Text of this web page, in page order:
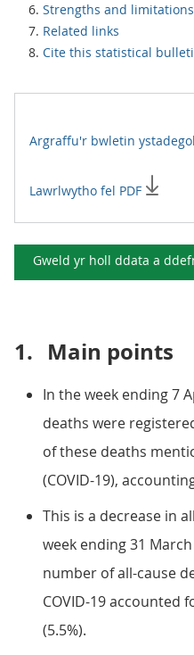
Strengths and limitations
Related links
Cite this statistical
Argraffu'r bwletin ystadegol
Lawrlwytho fel PDF
Gweld yr holl ddata a
1. Main points
In the week ending 7
deaths were
of these deaths
(COVID-19),
This is a decrease in
week ending 31
number of all-cause
COVID-19 accounted
(5.5%).